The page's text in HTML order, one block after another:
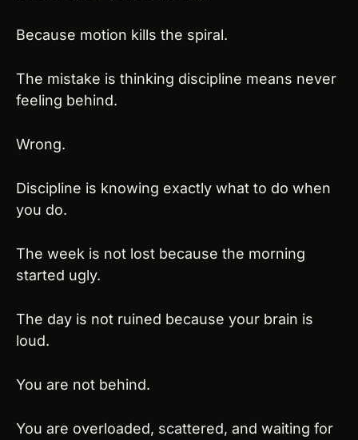
Because motion kills the spiral.
The mistake is thinking discipline means never
feeling behind.
Wrong.
Discipline is knowing exactly what to do when
you do.
The week is not lost because the morning
started ugly.
The day is not ruined because your brain is
loud.
You are not behind.
You are overloaded, scattered, and waiting for